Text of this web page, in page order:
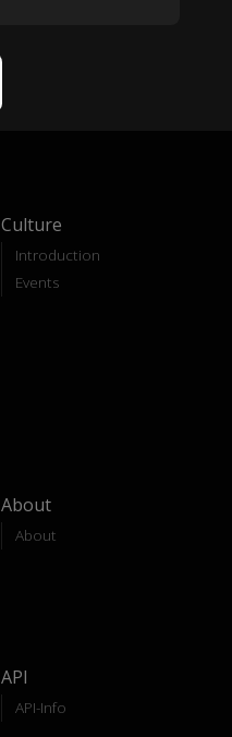
Culture
Introduction
Events
About
About
API
API-Info